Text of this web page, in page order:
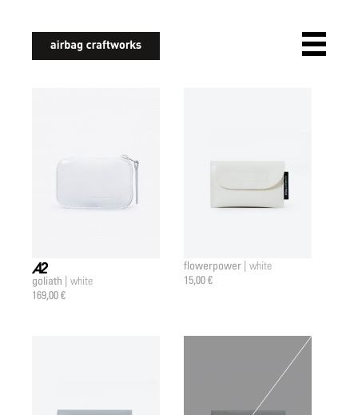
a2 |
goliath | white
169,00 €
flowerpower | white
15,00 €